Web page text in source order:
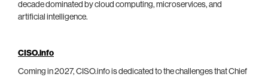
decade dominated by cloud computing, microservices, and
artificial intelligence.
CISO.info
Coming in 2027, CISO.info is dedicated to the challenges that Chief